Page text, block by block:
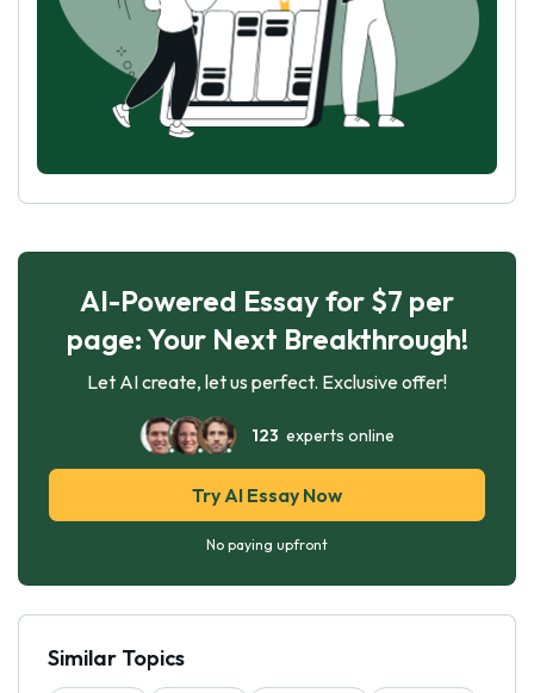
AI-Powered Essay for $7 per
page: Your Next Breakthrough!
Let AI create, let us perfect. Exclusive offer!
123 experts online
Try AI Essay Now
No paying upfront
Similar Topics